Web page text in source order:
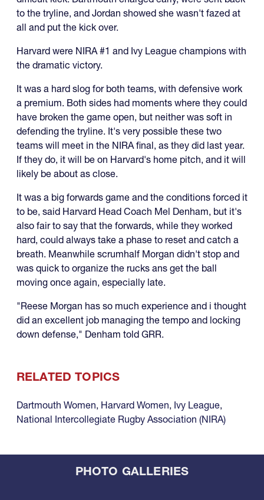
to the tryline, and Jordan showed she wasn't fazed at
all and put the kick over.
Harvard were NIRA #1 and Ivy League champions with
the dramatic victory.
It was a hard slog for both teams, with defensive work
a premium. Both sides had moments where they could
have broken the game open, but neither was soft in
defending the tryline. It's very possible these two
teams will meet in the NIRA final, as they did last year.
If they do, it will be on Harvard's home pitch, and it will
likely be about as close.
It was a big forwards game and the conditions forced it
to be, said Harvard Head Coach Mel Denham, but it's
also fair to say that the forwards, while they worked
hard, could always take a phase to reset and catch a
breath. Meanwhile scrumhalf Morgan didn't stop and
was quick to organize the rucks ans get the ball
moving once again, especially late.
"Reese Morgan has so much experience and i thought
did an excellent job managing the tempo and locking
down defense," Denham told GRR.
RELATED TOPICS
Dartmouth Women, Harvard Women, Ivy League,
National Intercollegiate Rugby Association (NIRA)
PHOTO GALLERIES